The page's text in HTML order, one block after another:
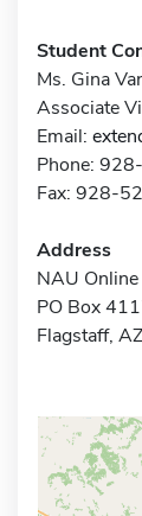
Student
Ms. Gina
Associate
Email:
Phone:
Fax: 928-
Address
NAU Online
PO Box
Flagstaff,